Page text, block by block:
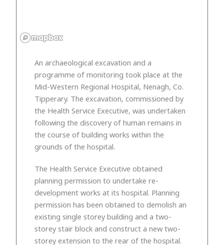
An archaeological excavation and a
programme of monitoring took place at the
Mid-Western Regional Hospital, Nenagh, Co.
Tipperary. The excavation, commissioned by
the Health Service Executive, was undertaken
following the discovery of human remains in
the course of building works within the
grounds of the hospital.
The Health Service Executive obtained
planning permission to undertake re-
development works at its hospital. Planning
permission has been obtained to demolish an
existing single storey building and a two-
storey stair block and construct a new two-
storey extension to the rear of the hospital.